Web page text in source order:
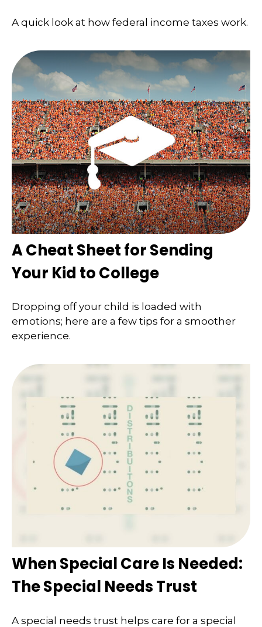
A quick look at how federal income taxes work.
A Cheat Sheet for Sending
Your Kid to College
Dropping off your child is loaded with
emotions; here are a few tips for a smoother
experience.
When Special Care Is Needed:
The Special Needs Trust
A special needs trust helps care for a special